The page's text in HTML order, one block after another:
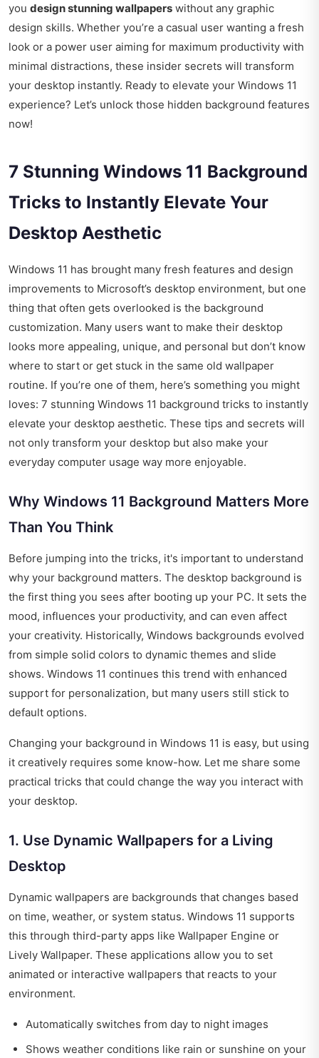
you design stunning wallpapers without any graphic
design skills. Whether you’re a casual user wanting a fresh
look or a power user aiming for maximum productivity with
minimal distractions, these insider secrets will transform
your desktop instantly. Ready to elevate your Windows 11
experience? Let’s unlock those hidden background features
now!
7 Stunning Windows 11 Background
Tricks to Instantly Elevate Your
Desktop Aesthetic
Windows 11 has brought many fresh features and design
improvements to Microsoft’s desktop environment, but one
thing that often gets overlooked is the background
customization. Many users want to make their desktop
looks more appealing, unique, and personal but don’t know
where to start or get stuck in the same old wallpaper
routine. If you’re one of them, here’s something you might
loves: 7 stunning Windows 11 background tricks to instantly
elevate your desktop aesthetic. These tips and secrets will
not only transform your desktop but also make your
everyday computer usage way more enjoyable.
Why Windows 11 Background Matters More
Than You Think
Before jumping into the tricks, it's important to understand
why your background matters. The desktop background is
the first thing you sees after booting up your PC. It sets the
mood, influences your productivity, and can even affect
your creativity. Historically, Windows backgrounds evolved
from simple solid colors to dynamic themes and slide
shows. Windows 11 continues this trend with enhanced
support for personalization, but many users still stick to
default options.
Changing your background in Windows 11 is easy, but using
it creatively requires some know-how. Let me share some
practical tricks that could change the way you interact with
your desktop.
1. Use Dynamic Wallpapers for a Living
Desktop
Dynamic wallpapers are backgrounds that changes based
on time, weather, or system status. Windows 11 supports
this through third-party apps like Wallpaper Engine or
Lively Wallpaper. These applications allow you to set
animated or interactive wallpapers that reacts to your
environment.
Automatically switches from day to night images
Shows weather conditions like rain or sunshine on your